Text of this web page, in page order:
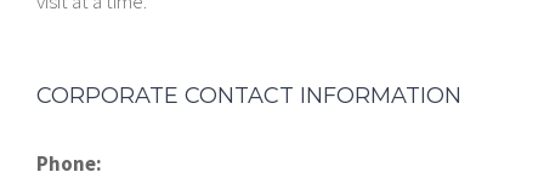
CORPORATE CONTACT INFORMATION
Phone: